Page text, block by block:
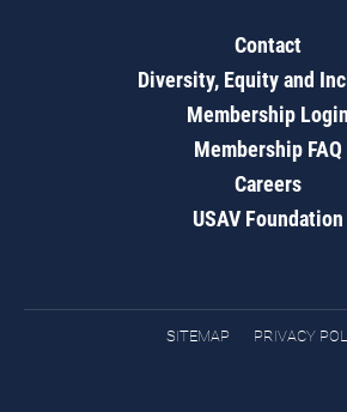
Contact
Diversity, Equity and
Membership Login
Membership FAQ
Careers
USAV Foundation
SITEMAP PRIVACY